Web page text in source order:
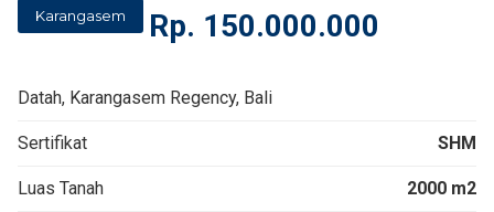
Karangasem
Rp. 150.000.000
Datah, Karangasem Regency, Bali
Sertifikat SHM
Luas Tanah 2000 m2